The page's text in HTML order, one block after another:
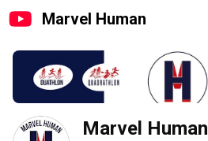
Marvel Human
Marvel Human